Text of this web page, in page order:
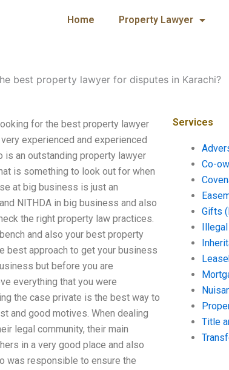
Home Property Lawyer
best property lawyer for disputes in Karachi?
for the best property lawyer
experienced and experienced
is an outstanding property lawyer
is something to look out for when
at big business is just an
NITHDA in big business and also
the right property law practices.
and also your best property
best approach to get your business
but before you are
everything that you were
the case private is the best way to
and good motives. When dealing
legal community, their main
in a very good place and also
was responsible to ensure the
Services
Co-
Gifts
Title